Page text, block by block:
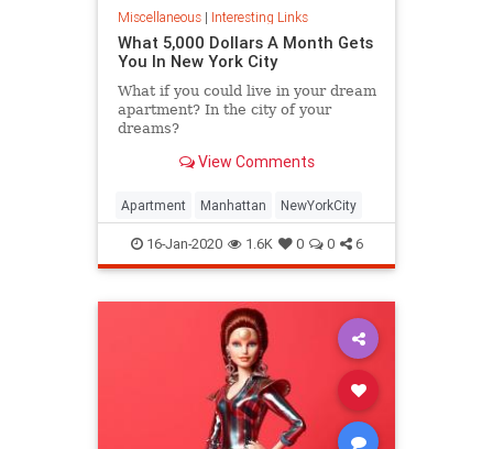
Miscellaneous| Interesting Links
What 5,000 Dollars A Month Gets
You In New York City
What if you could live in your dream
apartment? In the city of your
dreams?
View Comments
Apartment Manhattan NewYorkCity
16-Jan-2020 1.6K 0 0 6